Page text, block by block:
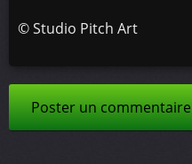
©Studio Pitch Art
Poster un commentaire